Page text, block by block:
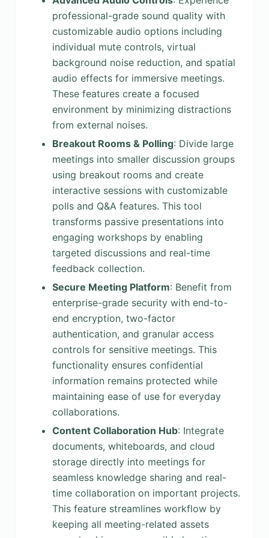
professional-grade sound quality with
customizable audio options including
individual mute controls, virtual
background noise reduction, and spatial
audio effects for immersive meetings.
These features create a focused
environment by minimizing distractions
from external noises.
Breakout Rooms & Polling: Divide large
meetings into smaller discussion groups
using breakout rooms and create
interactive sessions with customizable
polls and Q&A features. This tool
transforms passive presentations into
engaging workshops by enabling
targeted discussions and real-time
feedback collection.
Secure Meeting Platform: Benefit from
enterprise-grade security with end-to-
end encryption, two-factor
authentication, and granular access
controls for sensitive meetings. This
functionality ensures confidential
information remains protected while
maintaining ease of use for everyday
collaborations.
Content Collaboration Hub: Integrate
documents, whiteboards, and cloud
storage directly into meetings for
seamless knowledge sharing and real-
time collaboration on important projects.
This feature streamlines workflow by
keeping all meeting-related assets